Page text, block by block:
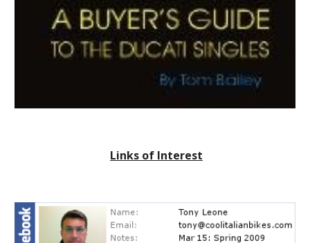
Links of Interest